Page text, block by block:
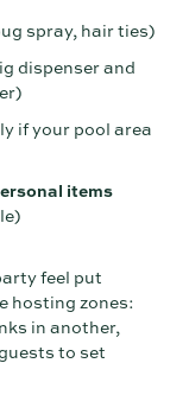
spray, hair ties)
dispenser and
if your pool area
items
feel put
hosting zones:
in another,
to set